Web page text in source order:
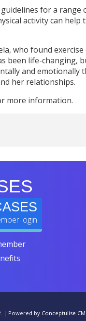
for a range
activity can help
who found
been life-changing,
and emotionally
her relationships.
more information.
| Powered by Conceptulise